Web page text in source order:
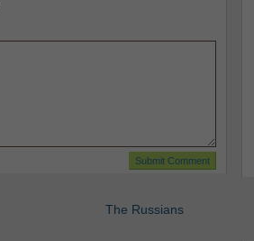
The Russians